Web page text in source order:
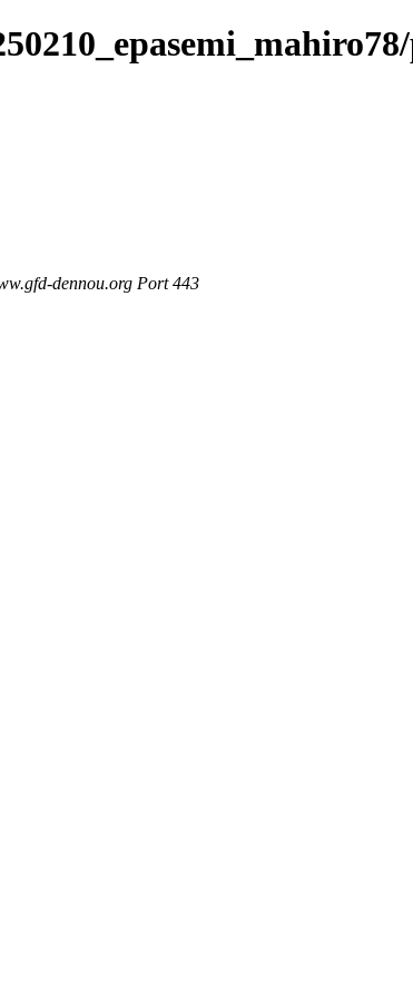
dennou.org Port 443